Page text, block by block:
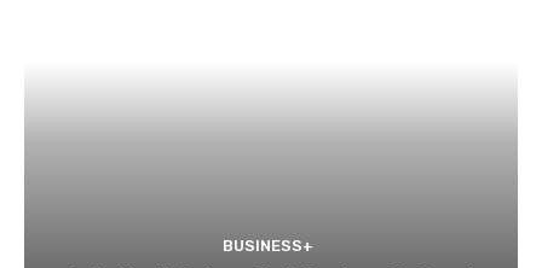
BUSINESS+